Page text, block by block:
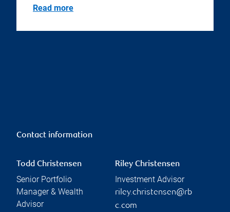
Read more
Contact information
Todd Christensen
Senior Portfolio
Manager & Wealth
Advisor
Riley Christensen
Investment Advisor
riley.christensen@rb
c.com